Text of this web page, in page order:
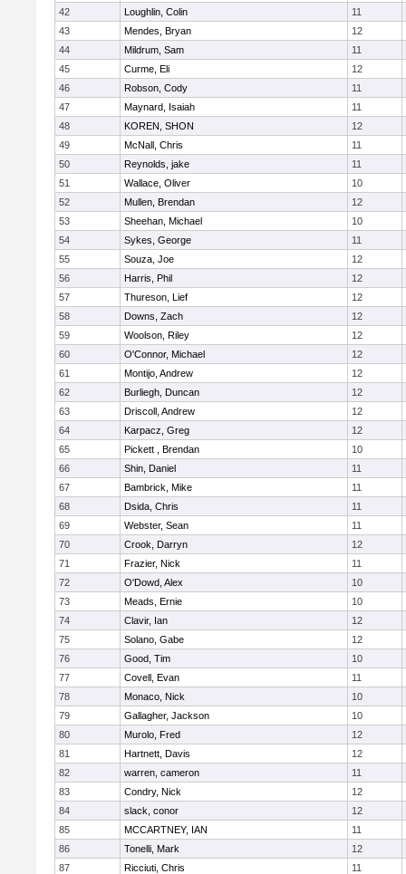
42
Loughlin, Colin
11
43
Mendes, Bryan
12
44
Mildrum, Sam
11
45
Curme, Eli
12
46
Robson, Cody
11
47
Maynard, Isaiah
11
48
KOREN, SHON
12
49
McNall, Chris
11
50
Reynolds, jake
11
51
Wallace, Oliver
10
52
Mullen, Brendan
12
53
Sheehan, Michael
10
54
Sykes, George
11
55
Souza, Joe
12
56
Harris, Phil
12
57
Thureson, Lief
12
58
Downs, Zach
12
59
Woolson, Riley
12
60
O'Connor, Michael
12
61
Montijo, Andrew
12
62
Burliegh, Duncan
12
63
Driscoll, Andrew
12
64
Karpacz, Greg
12
65
Pickett , Brendan
10
66
Shin, Daniel
11
67
Bambrick, Mike
11
68
Dsida, Chris
11
69
Webster, Sean
11
70
Crook, Darryn
12
71
Frazier, Nick
11
72
O'Dowd, Alex
10
73
Meads, Ernie
10
74
Clavir, Ian
12
75
Solano, Gabe
12
76
Good, Tim
10
77
Covell, Evan
11
78
Monaco, Nick
10
79
Gallagher, Jackson
10
80
Murolo, Fred
12
81
Hartnett, Davis
12
82
warren, cameron
11
83
Condry, Nick
12
84
slack, conor
12
85
MCCARTNEY, IAN
11
86
Tonelli, Mark
12
87
Ricciuti, Chris
11